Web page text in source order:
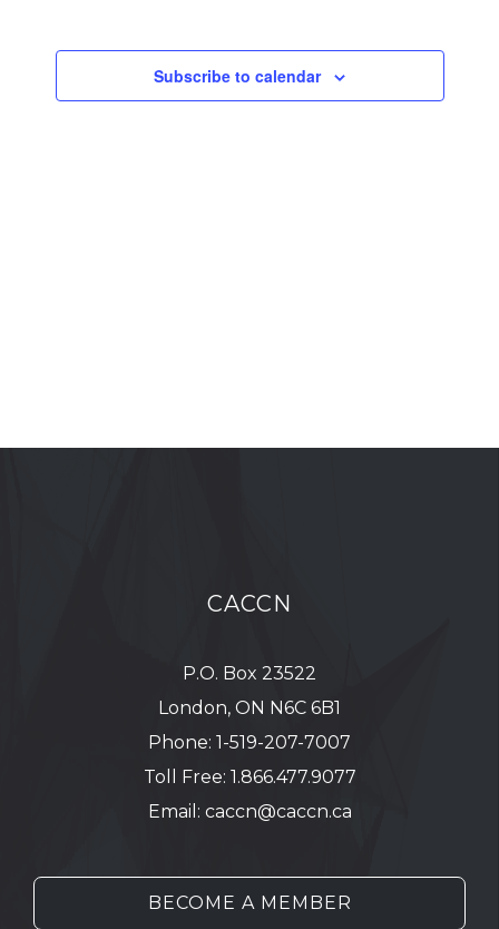
Subscribe to calendar
CACCN
P.O. Box 23522
London, ON N6C 6B1
Phone: 1-519-207-7007
Toll Free: 1.866.477.9077
Email: caccn@caccn.ca
BECOME A MEMBER